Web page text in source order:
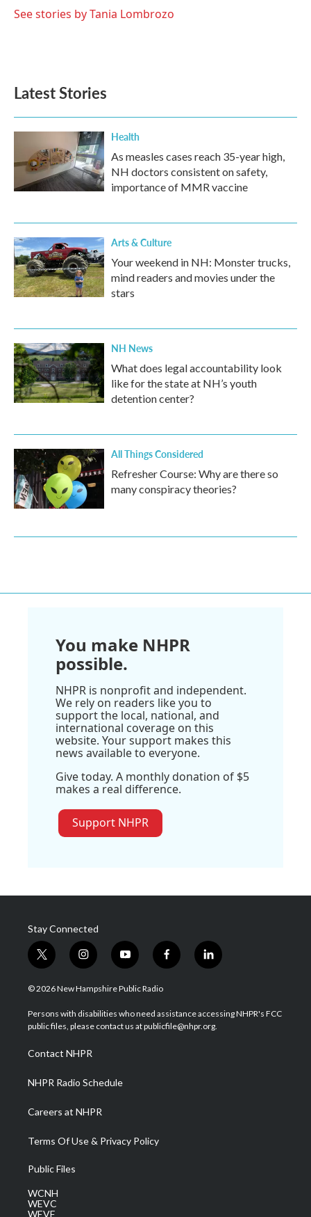
See stories by Tania Lombrozo
Latest Stories
Health
As measles cases reach 35-year high,
NH doctors consistent on safety,
importance of MMR vaccine
Arts & Culture
Your weekend in NH: Monster trucks,
mind readers and movies under the
stars
NH News
What does legal accountability look
like for the state at NH’s youth
detention center?
All Things Considered
Refresher Course: Why are there so
many conspiracy theories?
You make NHPR
possible.
NHPR is nonprofit and independent.
We rely on readers like you to
support the local, national, and
international coverage on this
website. Your support makes this
news available to everyone.
Give today. A monthly donation of $5
makes a real difference.
Support NHPR
Stay Connected
t
w
i
t
e
i
n
s
a
g
a
m
y
o
u
u
b
f
a
b
o
l
i
e
d
© 2026 New Hampshire Public Radio
Persons with disabilities who need assistance accessing NHPR's FCC
public files, please contact us at publicfile@nhpr.org.
Contact NHPR
NHPR Radio Schedule
Careers at NHPR
Terms Of Use & Privacy Policy
Public Files
WCNH
WEVC
WEVF